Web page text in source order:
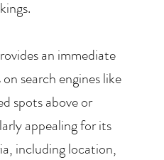
an immediate
search engines like
spots above or
appealing for its
including location,